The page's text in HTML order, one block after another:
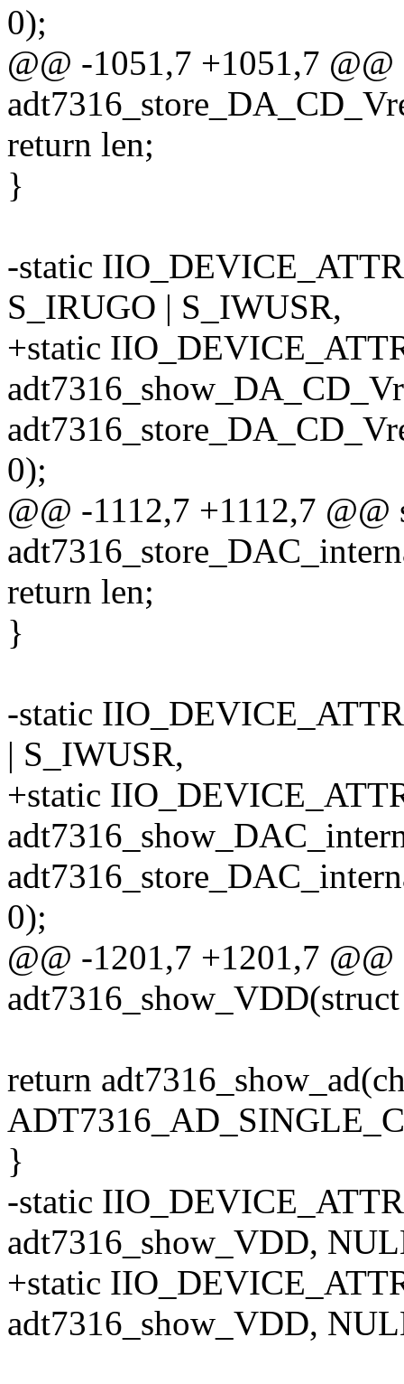
0);
@@ -1051,7 +1051,7 @@
return len;
}
-static
S_IRUGO | S_IWUSR,
+static
0);
@@ -1112,7 +1112,7 @@
return len;
}
-static
| S_IWUSR,
+static
0);
@@ -1201,7 +1201,7 @@
return
}
-static
adt7316_show_VDD,
+static
adt7316_show_VDD,